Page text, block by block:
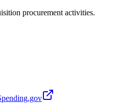
procurement activities.